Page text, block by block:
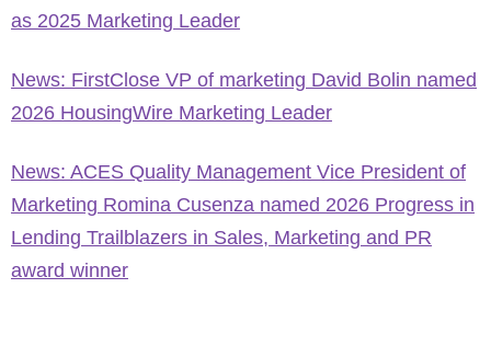
as 2025 Marketing Leader
News: FirstClose VP of marketing David Bolin named
2026 HousingWire Marketing Leader
News: ACES Quality Management Vice President of
Marketing Romina Cusenza named 2026 Progress in
Lending Trailblazers in Sales, Marketing and PR
award winner